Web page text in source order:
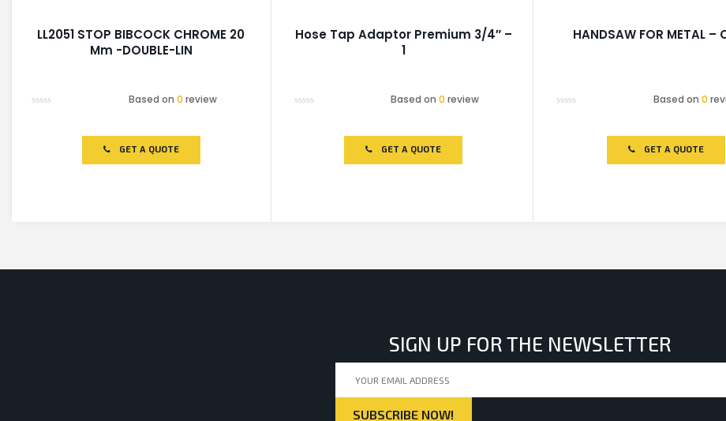
LL2051 STOP BIBCOCK CHROME 20
Mm -DOUBLE-LIN
Based on 0 review
GET A QUOTE
Hose Tap Adaptor Premium 3/4″ –
1
Based on0 review
GET A QUOTE
HANDSAW FOR METAL –
Based on 0
GET A QUOTE
SIGN UP FOR THE NEWSLETTER